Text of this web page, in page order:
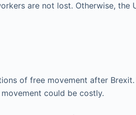
are not lost. Otherwise, the
of free movement after Brexit.
could be costly.